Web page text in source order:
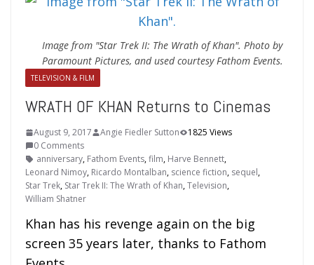
Image from "Star Trek II: The Wrath of Khan". Photo by
Paramount Pictures, and used courtesy Fathom Events.
TELEVISION & FILM
WRATH OF KHAN Returns to Cinemas
August 9, 2017 Angie Fiedler Sutton
1825 Views
0 Comments
anniversary, Fathom Events,film, Harve Bennett,
Leonard Nimoy, Ricardo Montalban, science fiction, sequel,
Star Trek, Star Trek II: The Wrath of Khan,Television,
William Shatner
Khan has his revenge again on the big
screen 35 years later, thanks to Fathom